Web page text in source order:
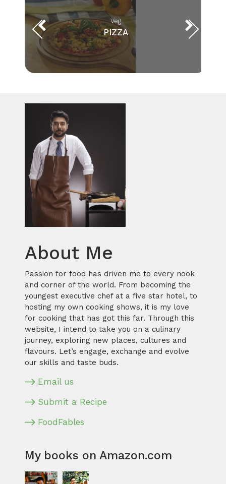
Veg
PIZZA
About Me
Passion for food has driven me to every nook
and corner of the world. From becoming the
youngest executive chef at a five star hotel, to
hosting my own cooking shows, it is my love
for cooking that has got this far. Through this
website, I intend to take you on a culinary
journey, exploring new places, cultures and
flavours. Let’s engage, exchange and evolve
our skills and taste buds.
Email us
Submit a Recipe
FoodFables
My books on Amazon.com